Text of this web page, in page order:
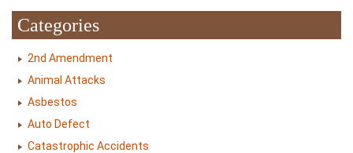
Categories
2nd Amendment
Animal Attacks
Asbestos
Auto Defect
Catastrophic Accidents